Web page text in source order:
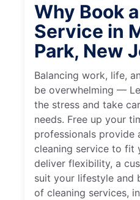
Why Book
Service in
Park, New
Balancing work, life,
be overwhelming —
the stress and take
needs. Free up your
professionals provide
cleaning service to fit
deliver flexibility, a
suit your lifestyle and
of cleaning services,